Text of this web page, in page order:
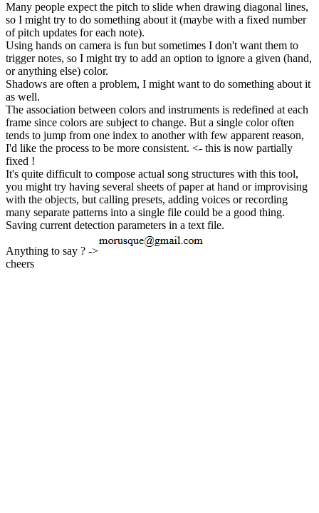
Many people expect the pitch to slide when drawing diagonal lines,
so I might try to do something about it (maybe with a fixed number
of pitch updates for each note).
Using hands on camera is fun but sometimes I don't want them to
trigger notes, so I might try to add an option to ignore a given (hand,
or anything else) color.
Shadows are often a problem, I might want to do something about it
as well.
The association between colors and instruments is redefined at each
frame since colors are subject to change. But a single color often
tends to jump from one index to another with few apparent reason,
I'd like the process to be more consistent. <- this is now partially
fixed !
It's quite difficult to compose actual song structures with this tool,
you might try having several sheets of paper at hand or improvising
with the objects, but calling presets, adding voices or recording
many separate patterns into a single file could be a good thing.
Saving current detection parameters in a text file.
Anything to say ? ->
cheers